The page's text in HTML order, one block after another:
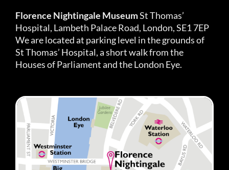
Florence Nightingale MuseumSt Thomas’
Hospital, Lambeth Palace Road, London, SE1 7EP
We are located at parking level in the grounds of
St Thomas’ Hospital, a short walk from the
Houses of Parliament and the London Eye.